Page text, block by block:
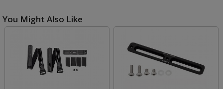
You Might Also Like